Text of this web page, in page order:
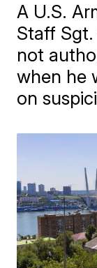
A U.S.
Staff
not
when he
on